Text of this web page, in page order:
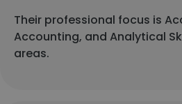
Their professional focus is
Accounting, and Analytical
areas.